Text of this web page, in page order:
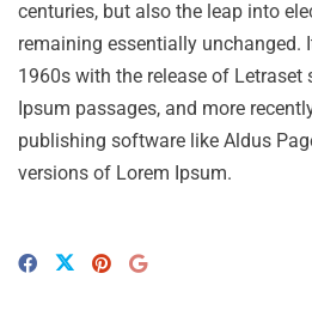
centuries, but also the leap into
remaining essentially unchanged.
1960s with the release of Letraset
Ipsum passages, and more
publishing software like Aldus
versions of Lorem Ipsum.